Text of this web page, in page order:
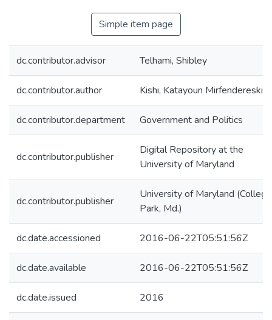
Simple item page
dc.contributor.advisor Telhami, Shibley
dc.contributor.author Kishi, Katayoun Mirfendereski
dc.contributor.department Government and Politics
dc.contributor.publisher
Digital Repository at the
University of Maryland
dc.contributor.publisher
University of Maryland (College
Park, Md.)
dc.date.accessioned 2016-06-22T05:51:56Z
dc.date.available 2016-06-22T05:51:56Z
dc.date.issued 2016